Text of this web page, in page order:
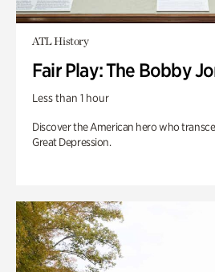
ATL History
Fair Play: The Bobby
Less than 1 hour
Discover the American hero who
Great Depression.